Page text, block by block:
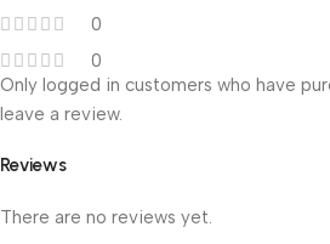
0
0
Reviews
There are no reviews yet.
Only logged in customers who have
leave a review.